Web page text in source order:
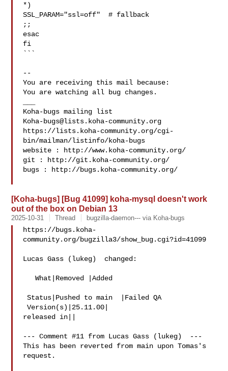
*)
SSL_PARAM="ssl=off"  # fallback
;;
esac
fi
```
--
You are receiving this mail because:
You are watching all bug changes.
Koha-bugs@lists.koha-community.org
https://lists.koha-community.org/cgi-
bin/mailman/listinfo/koha-bugs
website : http://www.koha-community.org/
git : http://git.koha-community.org/
bugs : http://bugs.koha-community.org/
[Koha-bugs] [Bug 41099] koha-mysql doesn't work
out of the box on Debian 13
2025-10-31 Thread bugzilla-daemon--- via Koha-bugs
https://bugs.koha-
community.org/bugzilla3/show_bug.cgi?id=41099
Lucas Gass (lukeg)  changed:
   What|Removed |Added
Status|Pushed to main  |Failed QA
Version(s)|25.11.00|
released in||
--- Comment #11 from Lucas Gass (lukeg)  ---
This has been reverted from main upon Tomas's
request.